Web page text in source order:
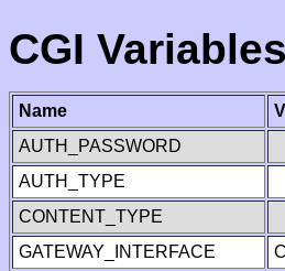
CGI Variables
Name
AUTH_PASSWORD
AUTH_TYPE
CONTENT_TYPE
GATEWAY_INTERFACE